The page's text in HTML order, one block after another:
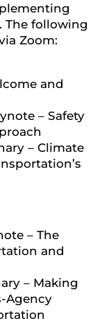
The following
Zoom:
and
– Safety
– Climate
– The
and
– Making
Agency